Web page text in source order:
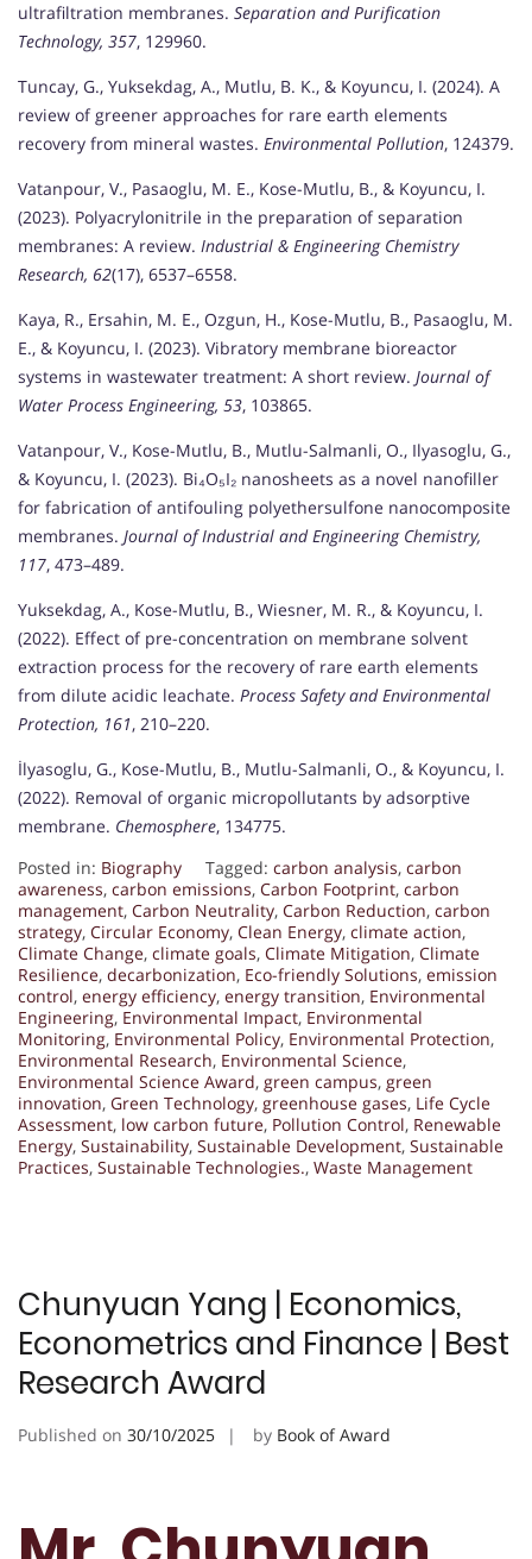
ultrafiltration membranes. Separation and Purification
Technology, 357, 129960.
Tuncay, G., Yuksekdag, A., Mutlu, B. K., & Koyuncu, I. (2024). A
review of greener approaches for rare earth elements
recovery from mineral wastes. Environmental Pollution, 124379.
Vatanpour, V., Pasaoglu, M. E., Kose-Mutlu, B., & Koyuncu, I.
(2023). Polyacrylonitrile in the preparation of separation
membranes: A review. Industrial & Engineering Chemistry
Research, 62(17), 6537–6558.
Kaya, R., Ersahin, M. E., Ozgun, H., Kose-Mutlu, B., Pasaoglu, M.
E., & Koyuncu, I. (2023). Vibratory membrane bioreactor
systems in wastewater treatment: A short review. Journal of
Water Process Engineering, 53, 103865.
Vatanpour, V., Kose-Mutlu, B., Mutlu-Salmanli, O., Ilyasoglu, G.,
& Koyuncu, I. (2023). Bi₄O₅I₂ nanosheets as a novel nanofiller
for fabrication of antifouling polyethersulfone nanocomposite
membranes. Journal of Industrial and Engineering Chemistry,
117, 473–489.
Yuksekdag, A., Kose-Mutlu, B., Wiesner, M. R., & Koyuncu, I.
(2022). Effect of pre-concentration on membrane solvent
extraction process for the recovery of rare earth elements
from dilute acidic leachate. Process Safety and Environmental
Protection, 161, 210–220.
İlyasoglu, G., Kose-Mutlu, B., Mutlu-Salmanli, O., & Koyuncu, I.
(2022). Removal of organic micropollutants by adsorptive
membrane. Chemosphere, 134775.
Posted in: Biography Tagged: carbon analysis, carbon
awareness, carbon emissions, Carbon Footprint, carbon
management, Carbon Neutrality, Carbon Reduction, carbon
strategy, Circular Economy, Clean Energy, climate action,
Climate Change, climate goals, Climate Mitigation, Climate
Resilience, decarbonization, Eco-friendly Solutions, emission
control, energy efficiency, energy transition, Environmental
Engineering, Environmental Impact, Environmental
Monitoring, Environmental Policy, Environmental Protection,
Environmental Research, Environmental Science,
Environmental Science Award, green campus, green
innovation, Green Technology, greenhouse gases, Life Cycle
Assessment, low carbon future, Pollution Control, Renewable
Energy, Sustainability, Sustainable Development, Sustainable
Practices, Sustainable Technologies., Waste Management
Chunyuan Yang | Economics,
Econometrics and Finance | Best
Research Award
Published on 30/10/2025 by Book of Award